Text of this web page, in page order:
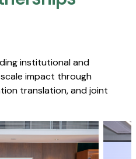
institutional and
impact through
translation, and joint